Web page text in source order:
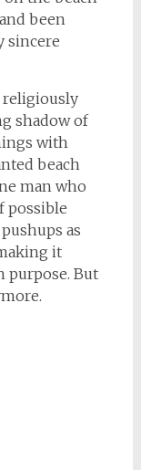
been
sincere
religiously
shadow of
with
beach
man who
possible
as
it
purpose. But